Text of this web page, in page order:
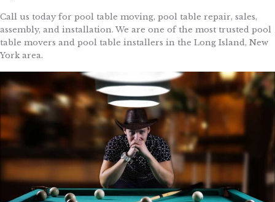
Call us today for pool table moving, pool table repair, sales,
assembly, and installation. We are one of the most trusted pool
table movers and pool table installers in the Long Island, New
York area.